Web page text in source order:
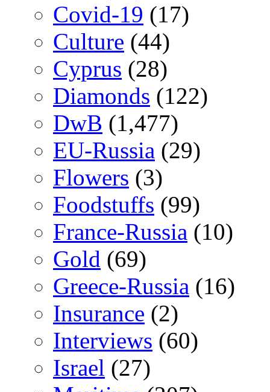
Covid-19 (17)
Culture (44)
Cyprus (28)
Diamonds (122)
DwB (1,477)
EU-Russia (29)
Flowers (3)
Foodstuffs (99)
France-Russia (10)
Gold (69)
Greece-Russia (16)
Insurance (2)
Interviews (60)
Israel (27)